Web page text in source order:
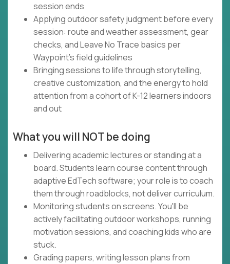
session ends
Applying outdoor safety judgment before every
session: route and weather assessment, gear
checks, and Leave No Trace basics per
Waypoint's field guidelines
Bringing sessions to life through storytelling,
creative customization, and the energy to hold
attention from a cohort of K-12 learners indoors
and out
What you will NOT be doing
Delivering academic lectures or standing at a
board. Students learn course content through
adaptive EdTech software; your role is to coach
them through roadblocks, not deliver curriculum.
Monitoring students on screens. You'll be
actively facilitating outdoor workshops, running
motivation sessions, and coaching kids who are
stuck.
Grading papers, writing lesson plans from